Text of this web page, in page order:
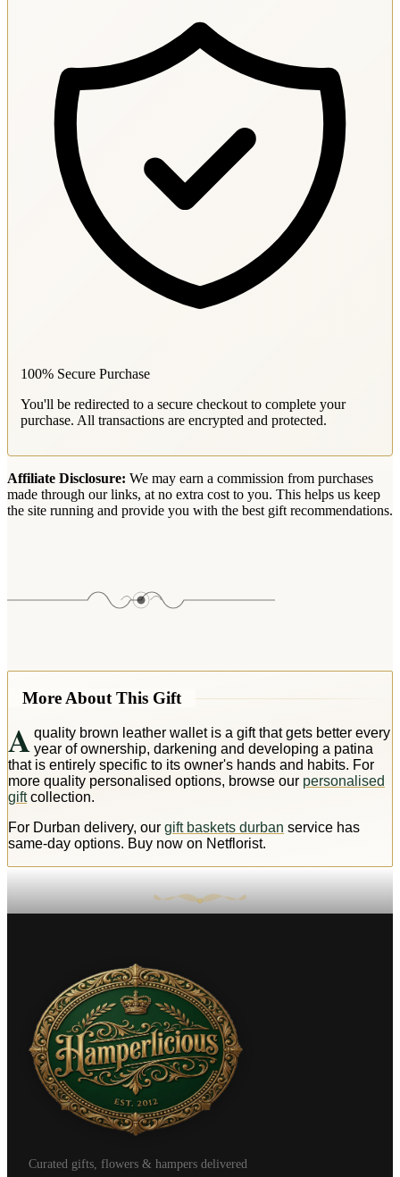
100% Secure Purchase
You'll be redirected to a secure checkout to complete your
purchase. All transactions are encrypted and protected.
Affiliate Disclosure: We may earn a commission from purchases
made through our links, at no extra cost to you. This helps us keep
the site running and provide you with the best gift recommendations.
More About This Gift
A quality brown leather wallet is a gift that gets better every
year of ownership, darkening and developing a patina
that is entirely specific to its owner's hands and habits. For
more quality personalised options, browse our personalised
giftcollection.
For Durban delivery, our gift baskets durban service has
same-day options. Buy now on Netflorist.
Curated gifts, flowers & hampers delivered